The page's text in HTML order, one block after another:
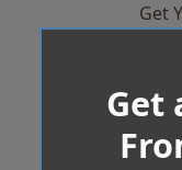
Get
Get